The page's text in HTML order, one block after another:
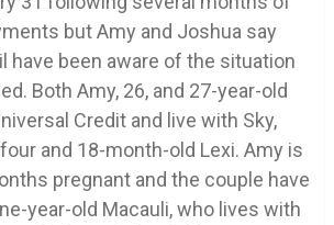
but Amy and Joshua say
have been aware of the situation
Both Amy, 26, and 27-year-old
Credit and live with Sky,
and 18-month-old Lexi. Amy is
pregnant and the couple have
year-old Macauli, who lives with